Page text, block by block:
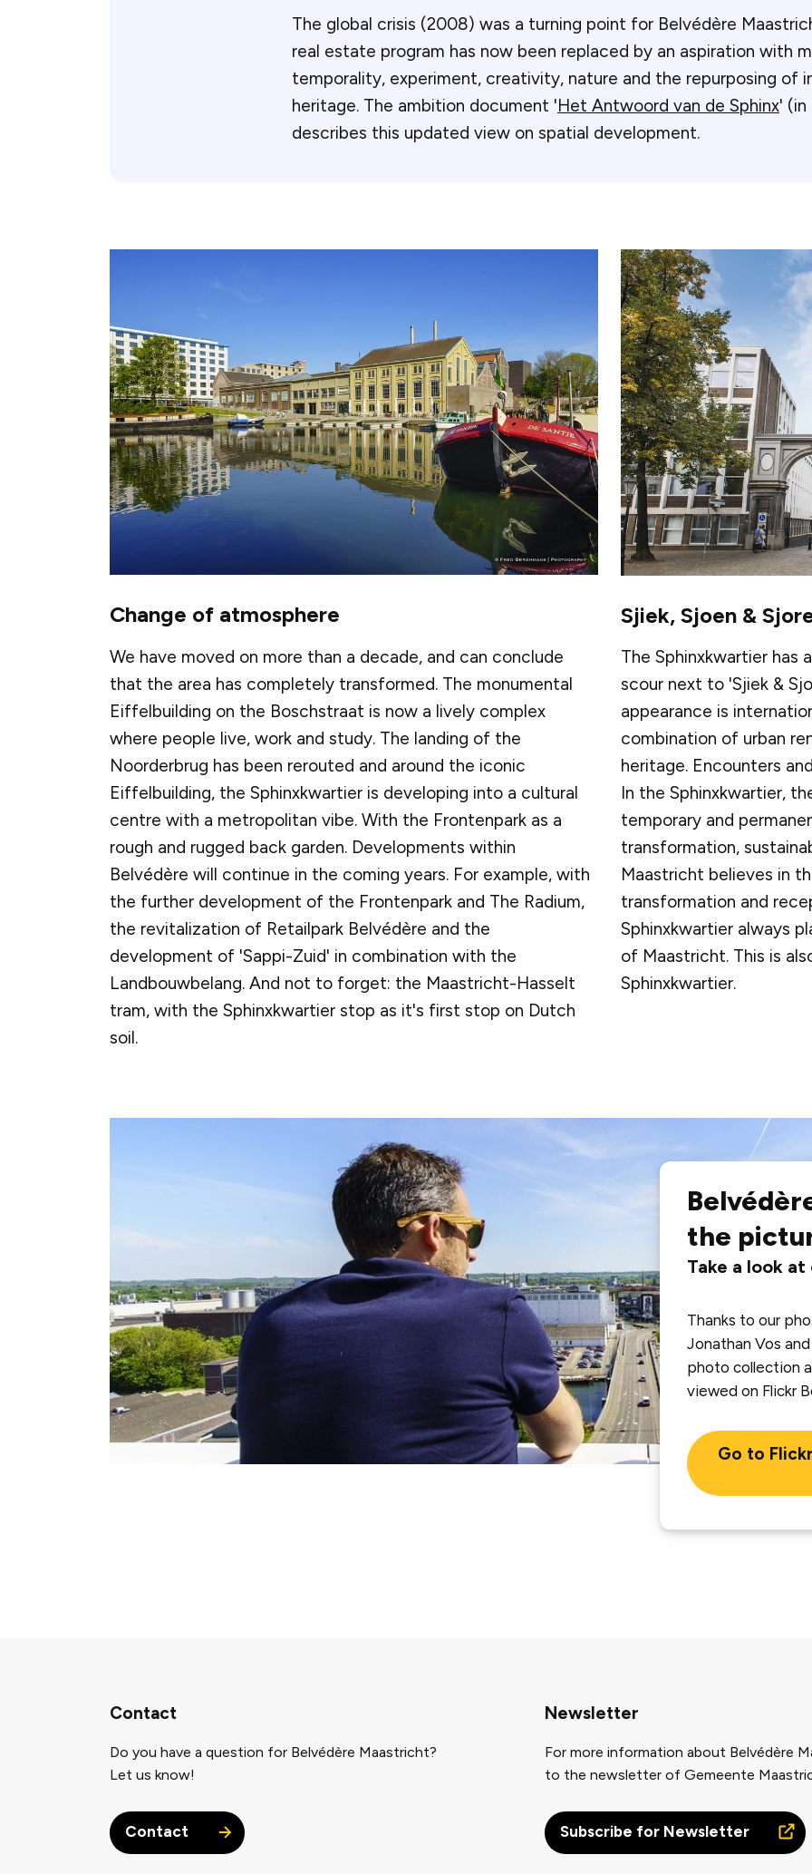
The global crisis (2008) was a turning point for Belvédère
real estate program has now been replaced by an aspiration with
temporality, experiment, creativity, nature and the repurposing of
heritage. The ambition document 'Het Antwoord van de Sphinx' (in
describes this updated view on spatial development.
Change of atmosphere
We have moved on more than a decade, and can conclude
that the area has completely transformed. The monumental
Eiffelbuilding on the Boschstraat is now a lively complex
where people live, work and study. The landing of the
Noorderbrug has been rerouted and around the iconic
Eiffelbuilding, the Sphinxkwartier is developing into a cultural
centre with a metropolitan vibe. With the Frontenpark as a
rough and rugged back garden. Developments within
Belvédère will continue in the coming years. For example, with
the further development of the Frontenpark and The Radium,
the revitalization of Retailpark Belvédère and the
development of 'Sappi-Zuid' in combination with the
Landbouwbelang. And not to forget: the Maastricht-Hasselt
tram, with the Sphinxkwartier stop as it's first stop on Dutch
soil.
Sjiek, Sjoen &
The Sphinxkwartier has
scour next to 'Sjiek &
appearance is
combination of urban
heritage. Encounters
In the Sphinxkwartier,
temporary and
transformation,
Maastricht believes in
transformation and
Sphinxkwartier always
of Maastricht. This is
Sphinxkwartier.
the
Take a look
Thanks to our
Jonathan Vos
photo collection
viewed on Flickr
Go to
Contact
Do you have a question for Belvédère Maastricht?
Let us know!
Contact
Newsletter
For more information about Belvédère
to the newsletter of Gemeente
Subscribe for Newsletter